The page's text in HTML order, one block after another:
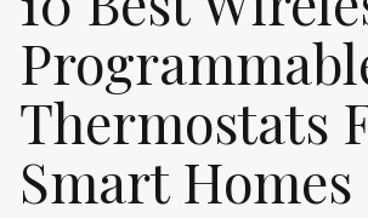
Thermostats
Smart Homes